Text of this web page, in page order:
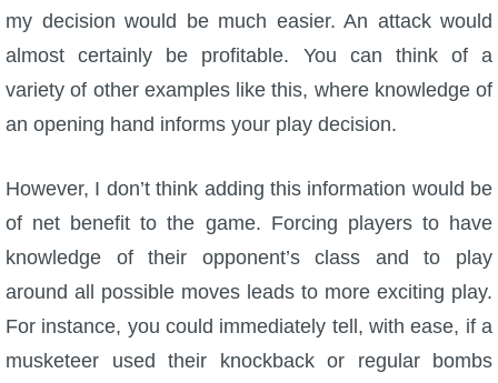
my decision would be much easier. An attack would
almost certainly be profitable. You can think of a
variety of other examples like this, where knowledge of
an opening hand informs your play decision.
However, I don’t think adding this information would be
of net benefit to the game. Forcing players to have
knowledge of their opponent’s class and to play
around all possible moves leads to more exciting play.
For instance, you could immediately tell, with ease, if a
musketeer used their knockback or regular bombs